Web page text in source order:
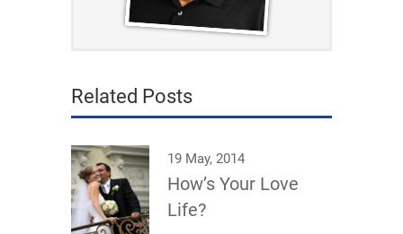
Related Posts
19 May, 2014
How’s Your Love
Life?